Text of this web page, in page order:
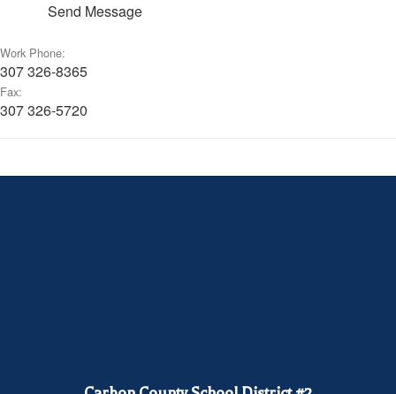
Send Message
Work Phone:
307 326-8365
Fax:
307 326-5720